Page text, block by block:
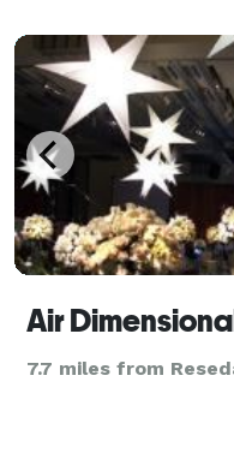
Air
7.7 miles from